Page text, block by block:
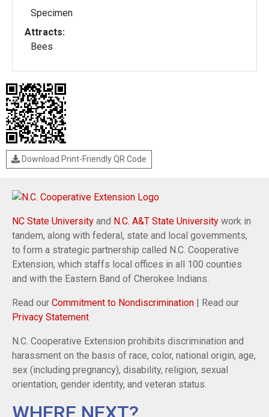
Specimen
Attracts:
Bees
Download Print-Friendly QR Code
NC State University and N.C. A&T State University work in
tandem, along with federal, state and local governments,
to form a strategic partnership called N.C. Cooperative
Extension, which staffs local offices in all 100 counties
and with the Eastern Band of Cherokee Indians.
Read our Commitment to Nondiscrimination | Read our
Privacy Statement
N.C. Cooperative Extension prohibits discrimination and
harassment on the basis of race, color, national origin, age,
sex (including pregnancy), disability, religion, sexual
orientation, gender identity, and veteran status.